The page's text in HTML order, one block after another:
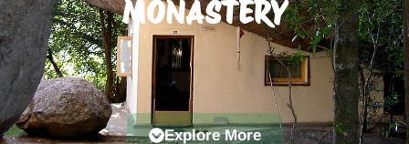
MONASTERY
Explore More